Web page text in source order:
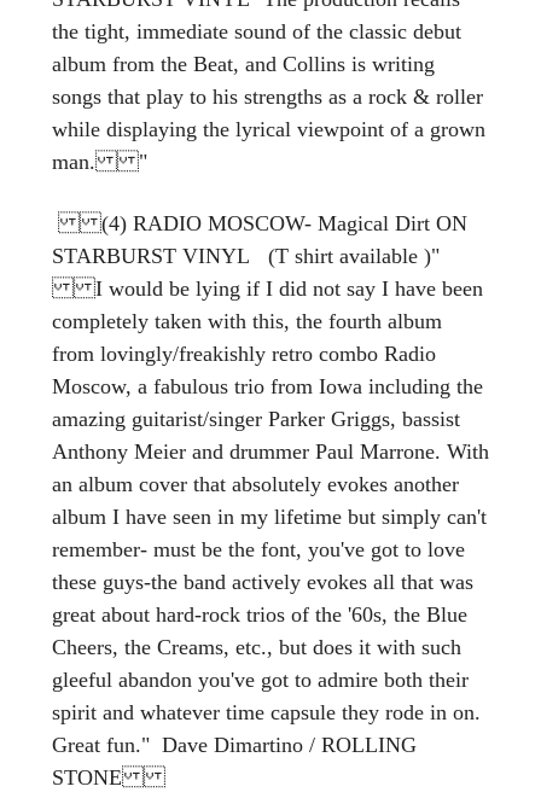
the tight, immediate sound of the classic debut
album from the Beat, and Collins is writing
songs that play to his strengths as a rock & roller
while displaying the lyrical viewpoint of a grown
man. "
(4) RADIO MOSCOW- Magical Dirt ON
STARBURST VINYL (T shirt available )"
I would be lying if I did not say I have been
completely taken with this, the fourth album
from lovingly/freakishly retro combo Radio
Moscow, a fabulous trio from Iowa including the
amazing guitarist/singer Parker Griggs, bassist
Anthony Meier and drummer Paul Marrone. With
an album cover that absolutely evokes another
album I have seen in my lifetime but simply can't
remember- must be the font, you've got to love
these guys-the band actively evokes all that was
great about hard-rock trios of the '60s, the Blue
Cheers, the Creams, etc., but does it with such
gleeful abandon you've got to admire both their
spirit and whatever time capsule they rode in on.
Great fun." Dave Dimartino / ROLLING
STONE